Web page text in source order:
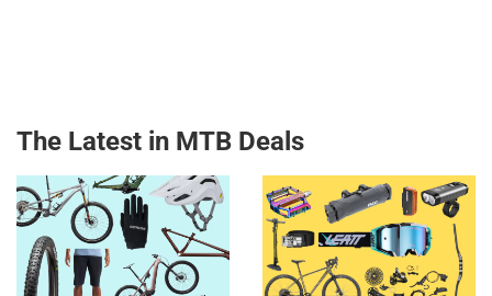
The Latest in MTB Deals